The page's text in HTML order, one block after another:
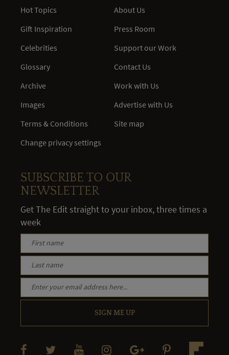
Hot Topics
Gift Inspiration
Celebrities
Glossary
Archive
Images
Terms & Conditions
Change privacy settings
About Us
Press Room
Support our Work
Contact Us
Work with Us
Advertise with Us
Site map
SUBSCRIBE TO OUR
NEWSLETTER
Get The Edit straight to your inbox, three times a
week
SIGN ME UP